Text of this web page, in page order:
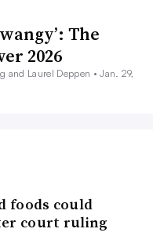
The
2026
and Laurel Deppen •Jan. 29,
foods could
court ruling